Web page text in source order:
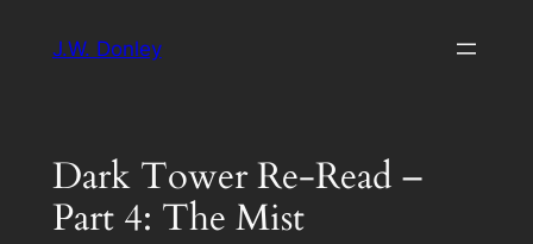
J.W. Donley
Dark Tower Re-Read –
Part 4: The Mist